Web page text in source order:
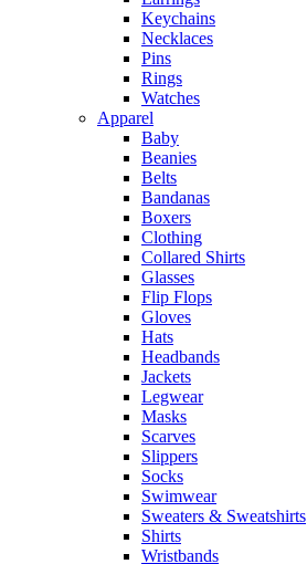
Keychains
Necklaces
Pins
Rings
Watches
Apparel
Baby
Beanies
Belts
Bandanas
Boxers
Clothing
Collared Shirts
Glasses
Flip Flops
Gloves
Hats
Headbands
Jackets
Legwear
Masks
Scarves
Slippers
Socks
Swimwear
Sweaters & Sweatshirts
Shirts
Wristbands